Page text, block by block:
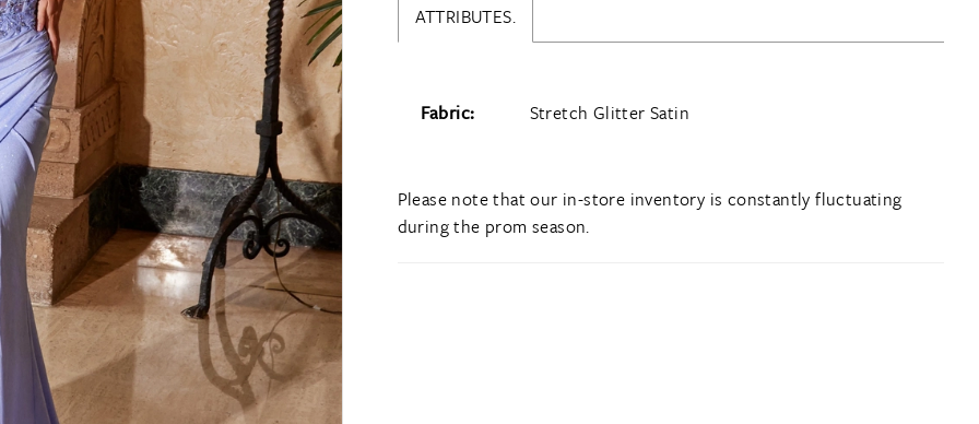
ATTRIBUTES.
Fabric: Stretch Glitter Satin
Please note that our in-store inventory is constantly fluctuating
during the prom season.